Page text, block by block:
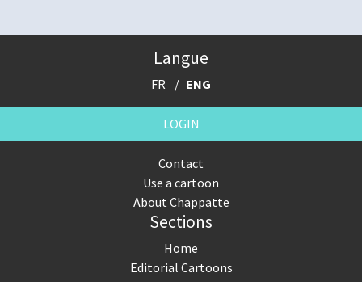
Langue
FR ENG
LOGIN
Contact
Use a cartoon
About Chappatte
Sections
Home
Editorial Cartoons